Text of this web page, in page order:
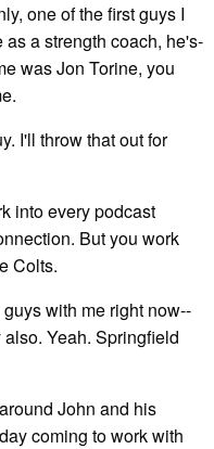
one of the first guys I
a strength coach, he's-
was Jon Torine, you
I'll throw that out for
into every podcast
But you work
Colts.
with me right now--
Yeah. Springfield
John and his
coming to work with